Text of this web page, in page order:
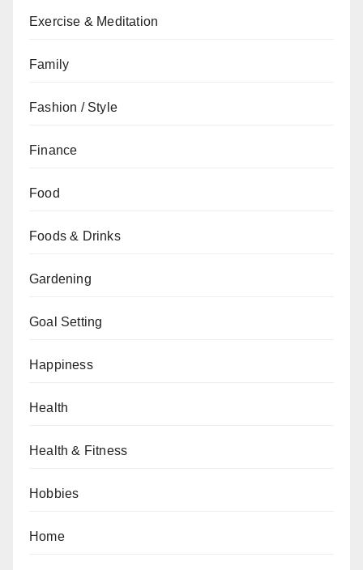
Exercise & Meditation
Family
Fashion / Style
Finance
Food
Foods & Drinks
Gardening
Goal Setting
Happiness
Health
Health & Fitness
Hobbies
Home